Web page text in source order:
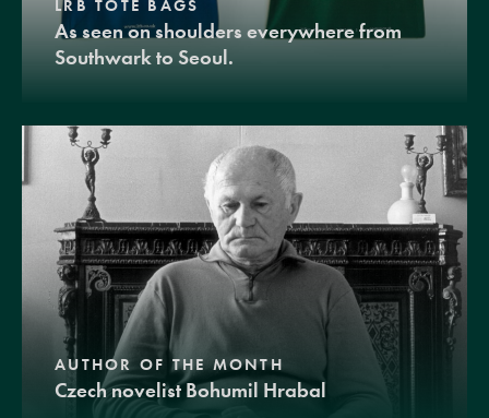
LRB TOTE BAGS
As seen on shoulders everywhere from
Southwark to Seoul.
AUTHOR OF THE MONTH
Czech novelist Bohumil Hrabal